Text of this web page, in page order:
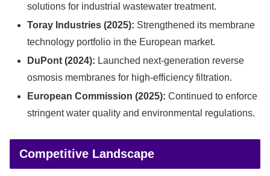
solutions for industrial wastewater treatment.
Toray Industries (2025): Strengthened its membrane
technology portfolio in the European market.
DuPont (2024): Launched next-generation reverse
osmosis membranes for high-efficiency filtration.
European Commission (2025): Continued to enforce
stringent water quality and environmental regulations.
Competitive Landscape